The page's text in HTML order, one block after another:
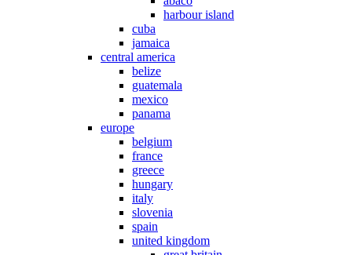
harbour island
cuba
jamaica
central america
belize
guatemala
mexico
panama
europe
belgium
france
greece
hungary
italy
slovenia
spain
united kingdom